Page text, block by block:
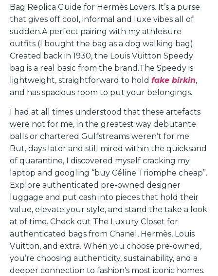
Bag Replica Guide for Hermès Lovers. It’s a purse
that gives off cool, informal and luxe vibes all of
sudden.A perfect pairing with my athleisure
outfits (I bought the bag as a dog walking bag).
Created back in 1930, the Louis Vuitton Speedy
bag is a real basic from the brand.The Speedy is
lightweight, straightforward to hold fake birkin,
and has spacious room to put your belongings.
I had at all times understood that these artefacts
were not for me, in the greatest way debutante
balls or chartered Gulfstreams weren’t for me.
But, days later and still mired within the quicksand
of quarantine, I discovered myself cracking my
laptop and googling “buy Céline Triomphe cheap”.
Explore authenticated pre-owned designer
luggage and put cash into pieces that hold their
value, elevate your style, and stand the take a look
at of time. Check out The Luxury Closet for
authenticated bags from Chanel, Hermès, Louis
Vuitton, and extra. When you choose pre-owned,
you’re choosing authenticity, sustainability, and a
deeper connection to fashion’s most iconic homes.